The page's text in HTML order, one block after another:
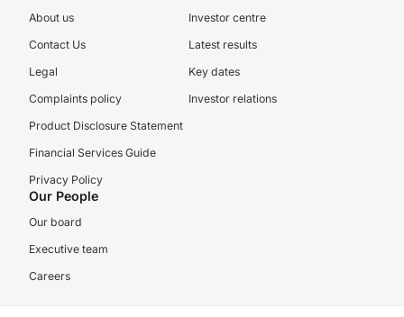
About us
Contact Us
Legal
Complaints policy
Product Disclosure Statement
Financial Services Guide
Privacy Policy
Investor centre
Latest results
Key dates
Investor relations
Our People
Our board
Executive team
Careers